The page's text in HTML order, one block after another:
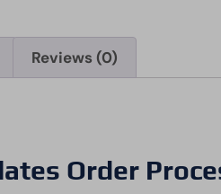
Reviews (0)
Order